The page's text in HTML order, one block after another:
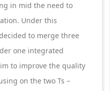
in mid the need to
Under this
to merge three
one integrated
to improve the quality
on the two Ts –